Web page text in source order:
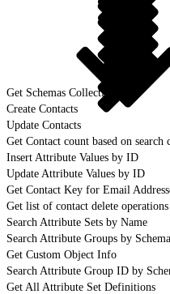
Get Schemas Collection
Create Contacts
Update Contacts
Get Contact count based on search
Insert Attribute Values by ID
Update Attribute Values by ID
Get Contact Key for Email
Get list of contact delete operations
Search Attribute Sets by Name
Search Attribute Groups by Schema
Get Custom Object Info
Search Attribute Group ID by
Get All Attribute Set Definitions